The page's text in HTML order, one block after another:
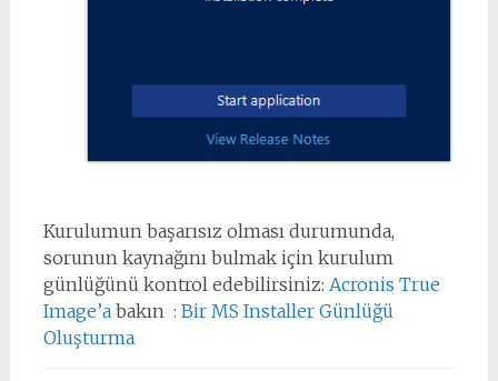
Kurulumun başarısız olması durumunda,
sorunun kaynağını bulmak için kurulum
günlüğünü kontrol edebilirsiniz: Acronis True
Image’abakın : Bir MS Installer Günlüğü
Oluşturma